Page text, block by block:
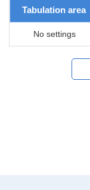
Tabulation area
No settings